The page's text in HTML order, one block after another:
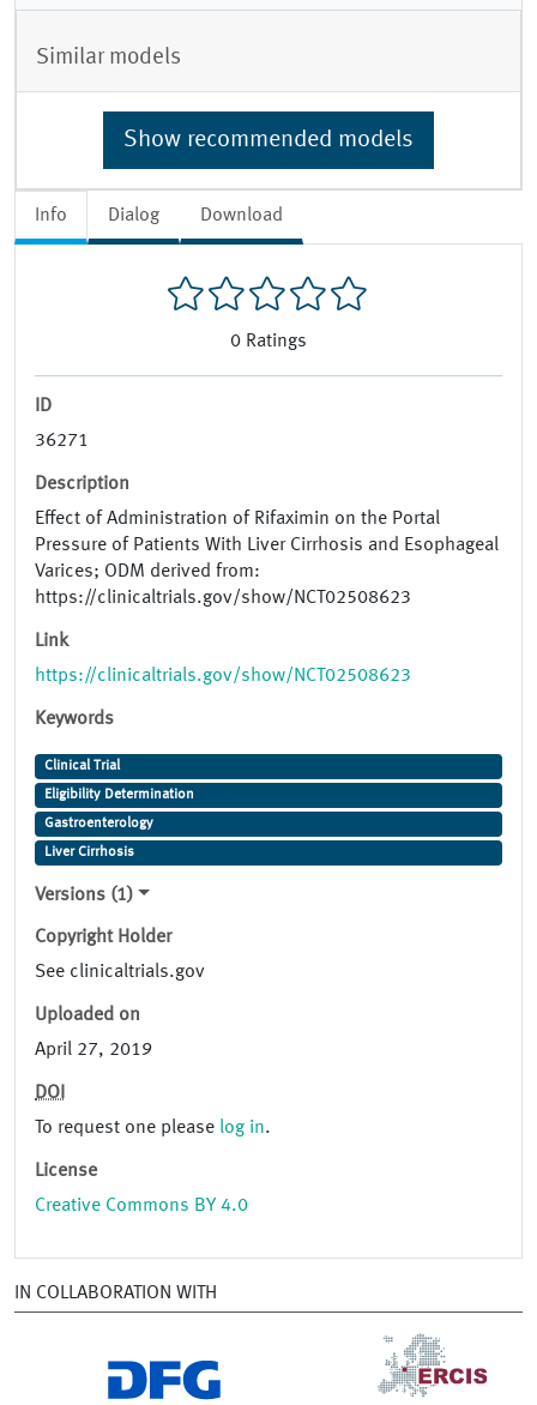
Info Dialog Download
0 Ratings
ID
36271
Description
Effect of Administration of Rifaximin on the Portal
Pressure of Patients With Liver Cirrhosis and Esophageal
Varices; ODM derived from:
https://clinicaltrials.gov/show/NCT02508623
Link
https://clinicaltrials.gov/show/NCT02508623
Keywords
Clinical Trial
Eligibility Determination
Gastroenterology
Liver Cirrhosis
Versions (1)
Copyright Holder
See clinicaltrials.gov
Uploaded on
April 27, 2019
DOI
To request one please log in.
License
Creative Commons BY 4.0
Similar models
Show recommended models
IN COLLABORATION WITH